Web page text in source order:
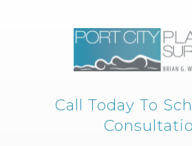
Call Today To